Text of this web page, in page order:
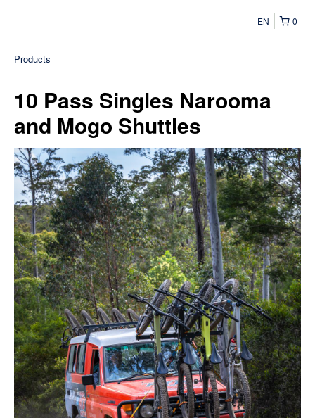
0
EN
Products
10 Pass Singles Narooma
and Mogo Shuttles